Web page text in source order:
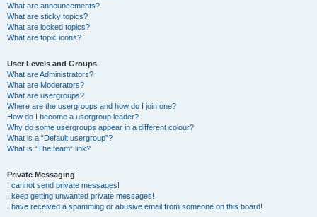
What are announcements?
What are sticky topics?
What are locked topics?
What are topic icons?
User Levels and Groups
What are Administrators?
What are Moderators?
What are usergroups?
Where are the usergroups and how do I join one?
How do I become a usergroup leader?
Why do some usergroups appear in a different colour?
What is a “Default usergroup”?
What is “The team” link?
Private Messaging
I cannot send private messages!
I keep getting unwanted private messages!
I have received a spamming or abusive email from someone on this board!